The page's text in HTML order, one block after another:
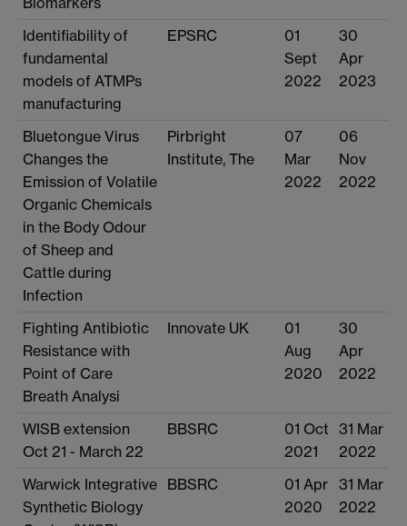
Identifiability of
fundamental
models of ATMPs
manufacturing
EPSRC
01
Sept
2022
30
Apr
2023
Bluetongue Virus
Changes the
Emission of Volatile
Organic Chemicals
in the Body Odour
of Sheep and
Cattle during
Infection
Pirbright
Institute, The
07
Mar
2022
06
Nov
2022
Fighting Antibiotic
Resistance with
Point of Care
Breath Analysi
Innovate UK
01
Aug
2020
30
Apr
2022
WISB extension
Oct 21 - March 22
BBSRC
01 Oct
2021
31 Mar
2022
Warwick Integrative
Synthetic Biology
BBSRC
01 Apr
2020
31 Mar
2022